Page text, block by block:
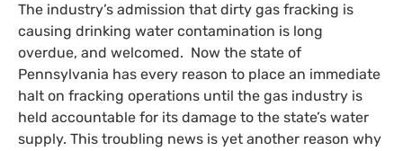
The industry’s admission that dirty gas fracking is
causing drinking water contamination is long
overdue, and welcomed. Now the state of
Pennsylvania has every reason to place an immediate
halt on fracking operations until the gas industry is
held accountable for its damage to the state’s water
supply. This troubling news is yet another reason why